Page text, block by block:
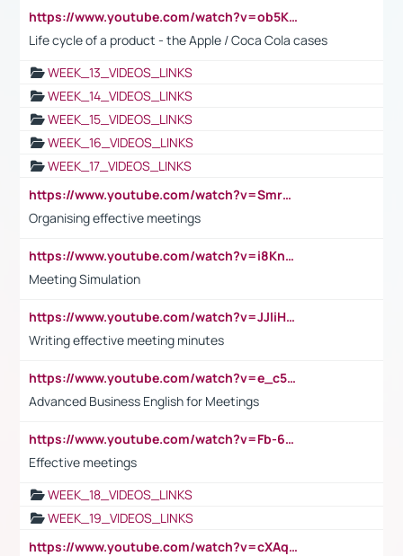
https://www.youtube.com/watch?v=ob5KWs3I3aY
Life cycle of a product - the Apple / Coca Cola cases
WEEK_13_VIDEOS_LINKS
WEEK_14_VIDEOS_LINKS
WEEK_15_VIDEOS_LINKS
WEEK_16_VIDEOS_LINKS
WEEK_17_VIDEOS_LINKS
https://www.youtube.com/watch?v=Smro12PXsW8
Organising effective meetings
https://www.youtube.com/watch?v=i8KnCFq4Sw0
Meeting Simulation
https://www.youtube.com/watch?v=JJIiHeEd4ww
Writing effective meeting minutes
https://www.youtube.com/watch?v=e_c5mj29LIU&list=PL2fUZ7TZy_xeQLS4khDNhSdoeVAy4HN6G&index=17
Advanced Business English for Meetings
https://www.youtube.com/watch?v=Fb-6-xEP7UY
Effective meetings
WEEK_18_VIDEOS_LINKS
WEEK_19_VIDEOS_LINKS
https://www.youtube.com/watch?v=cXAqQ7ofdHw